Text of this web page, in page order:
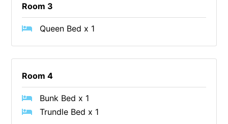
Charles
Charlton House
Christoe
Classic Aussie Beach House
Room 3
Queen Bed x 1
Room 4
Bunk Bed x 1
Trundle Bed x 1